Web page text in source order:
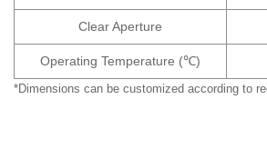
Clear Aperture
Operating Temperature (℃)
*Dimensions can be customized according to